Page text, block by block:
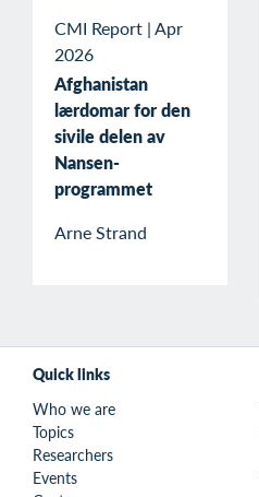
CMI Report |Apr
2026
Afghanistan
lærdomar for den
sivile delen av
Nansen-
programmet
Arne Strand
Quick links
Who we are
Topics
Researchers
Events